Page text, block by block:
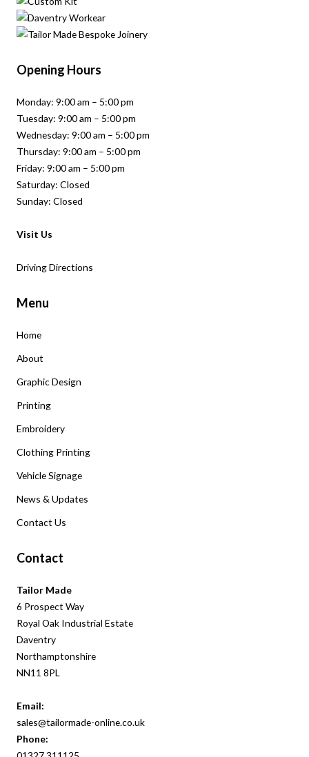
Opening Hours
Monday: 9:00 am – 5:00 pm
Tuesday: 9:00 am – 5:00 pm
Wednesday: 9:00 am – 5:00 pm
Thursday: 9:00 am – 5:00 pm
Friday: 9:00 am – 5:00 pm
Saturday: Closed
Sunday: Closed
Visit Us
Driving Directions
Menu
Home
About
Graphic Design
Printing
Embroidery
Clothing Printing
Vehicle Signage
News & Updates
Contact Us
Contact
Tailor Made
6 Prospect Way
Royal Oak Industrial Estate
Daventry
Northamptonshire
NN11 8PL
Email:
sales@tailormade-online.co.uk
Phone: